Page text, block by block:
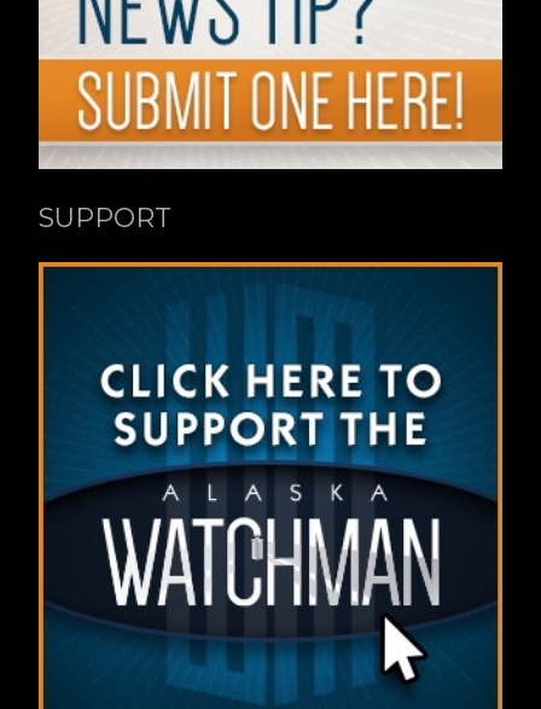
SUPPORT